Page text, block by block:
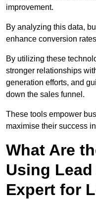
improvement.
By analyzing this data,
enhance conversion
By utilizing these
stronger relationships
generation efforts, and
down the sales funnel.
These tools empower
maximise their success
What Are
Using
Expert for